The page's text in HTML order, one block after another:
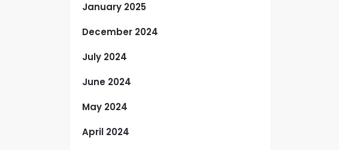
January 2025
December 2024
July 2024
June 2024
May 2024
April 2024